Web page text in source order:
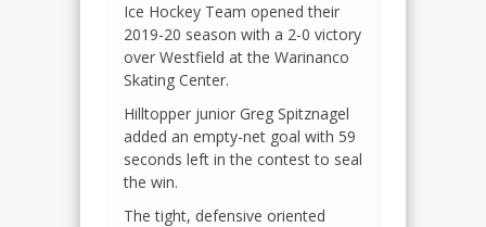
Ice Hockey Team opened their
2019-20 season with a 2-0 victory
over Westfield at the Warinanco
Skating Center.
Hilltopper junior Greg Spitznagel
added an empty-net goal with 59
seconds left in the contest to seal
the win.
The tight, defensive oriented